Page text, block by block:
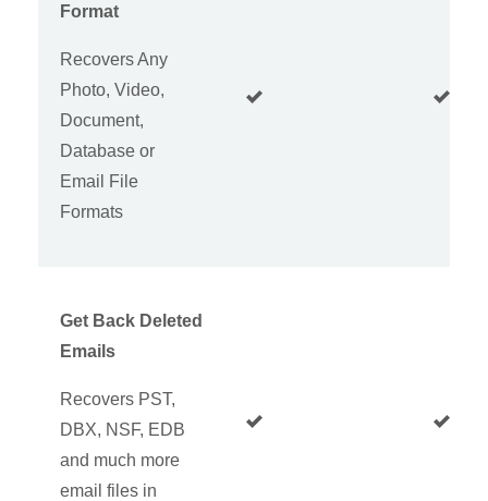
Format
Recovers Any
Photo, Video,
Document,
Database or
Email File
Formats
Get Back Deleted
Emails
Recovers PST,
DBX, NSF, EDB
and much more
email files in